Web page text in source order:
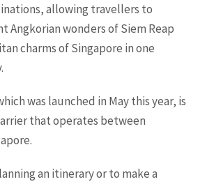
allowing travellers to
Angkorian wonders of Siem Reap
charms of Singapore in one
was launched in May this year, is
that operates between
an itinerary or to make a